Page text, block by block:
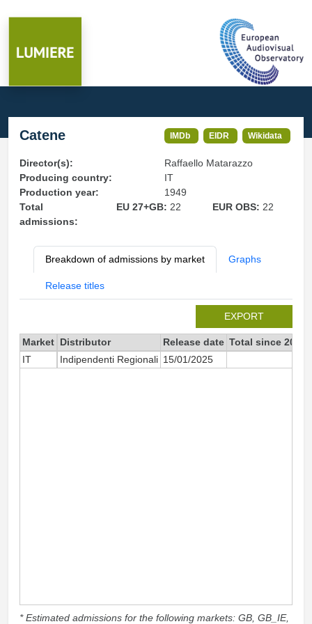
Catene IMDb EIDR Wikidata
Director(s):
Raffaello Matarazzo
Producing country:
IT
Production year:
1949
Total
admissions:
EU 27+GB: 22 EUR OBS: 22
Breakdown of admissions by market Graphs
Release titles
EXPORT
Market Distributor Release date Total since 2025
IT
Indipendenti Regionali 15/01/2025
* Estimated admissions for the following markets: GB, GB_IE,